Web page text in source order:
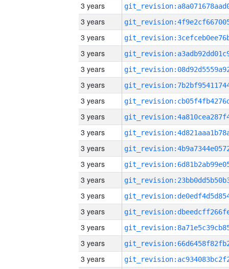
3 years
3 years
3 years
3 years
3 years
3 years
3 years
3 years
3 years
3 years
3 years
3 years
3 years
3 years
3 years
3 years
3 years